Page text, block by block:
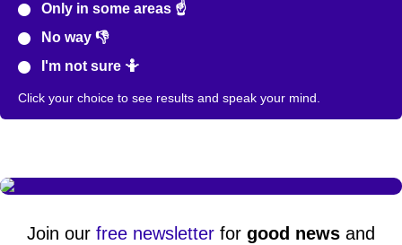
Only in some areas ☝️
No way 👎
I'm not sure 🤷
Click your choice to see results and speak your mind.
Join our free newsletter for good news and